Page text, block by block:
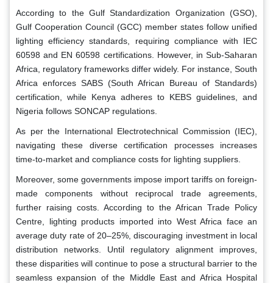
According to the Gulf Standardization Organization (GSO),
Gulf Cooperation Council (GCC) member states follow unified
lighting efficiency standards, requiring compliance with IEC
60598 and EN 60598 certifications. However, in Sub-Saharan
Africa, regulatory frameworks differ widely. For instance, South
Africa enforces SABS (South African Bureau of Standards)
certification, while Kenya adheres to KEBS guidelines, and
Nigeria follows SONCAP regulations.
As per the International Electrotechnical Commission (IEC),
navigating these diverse certification processes increases
time-to-market and compliance costs for lighting suppliers.
Moreover, some governments impose import tariffs on foreign-
made components without reciprocal trade agreements,
further raising costs. According to the African Trade Policy
Centre, lighting products imported into West Africa face an
average duty rate of 20–25%, discouraging investment in local
distribution networks. Until regulatory alignment improves,
these disparities will continue to pose a structural barrier to the
seamless expansion of the Middle East and Africa Hospital